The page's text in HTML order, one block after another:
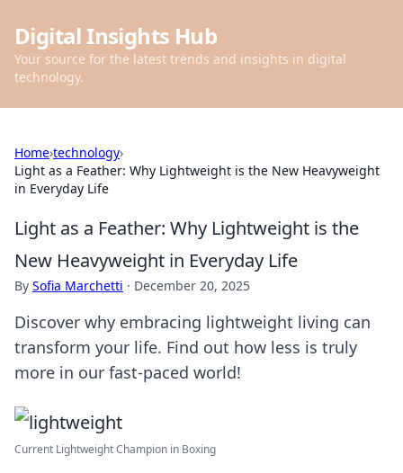
Digital Insights Hub
Your source for the latest trends and insights in digital
technology.
Home›technology›
Light as a Feather: Why Lightweight is the New Heavyweight
in Everyday Life
Light as a Feather: Why Lightweight is the
New Heavyweight in Everyday Life
By Sofia Marchetti · December 20, 2025
Discover why embracing lightweight living can
transform your life. Find out how less is truly
more in our fast-paced world!
Current Lightweight Champion in Boxing